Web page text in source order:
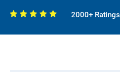
2000+ Ratings